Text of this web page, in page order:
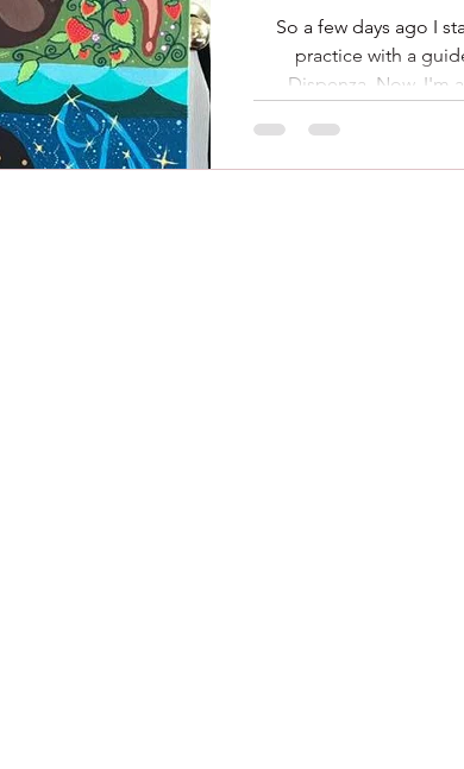
So a few days ago I
practice with a
Dispenza. Now, I'm